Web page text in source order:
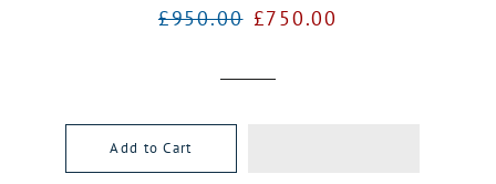
Regular
£950.00 Sale
£750.00
Add to Cart